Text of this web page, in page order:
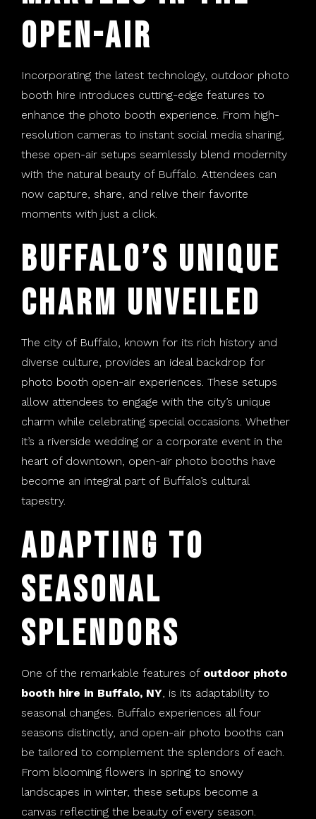
Open-Air
Incorporating the latest technology, outdoor photo
booth hire introduces cutting-edge features to
enhance the photo booth experience. From high-
resolution cameras to instant social media sharing,
these open-air setups seamlessly blend modernity
with the natural beauty of Buffalo. Attendees can
now capture, share, and relive their favorite
moments with just a click.
Buffalo’s Unique
Charm Unveiled
The city of Buffalo, known for its rich history and
diverse culture, provides an ideal backdrop for
photo booth open-air experiences. These setups
allow attendees to engage with the city’s unique
charm while celebrating special occasions. Whether
it’s a riverside wedding or a corporate event in the
heart of downtown, open-air photo booths have
become an integral part of Buffalo’s cultural
tapestry.
Adapting to
Seasonal
Splendors
One of the remarkable features of outdoor photo
booth hire in Buffalo, NY, is its adaptability to
seasonal changes. Buffalo experiences all four
seasons distinctly, and open-air photo booths can
be tailored to complement the splendors of each.
From blooming flowers in spring to snowy
landscapes in winter, these setups become a
canvas reflecting the beauty of every season.